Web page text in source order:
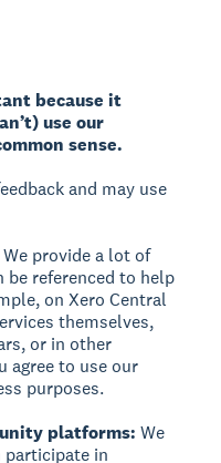
because it
use our
sense.
and may use
We provide a lot of
be referenced to help
on Xero Central
themselves,
or in other
agree to use our
purposes.
platforms:We
participate in